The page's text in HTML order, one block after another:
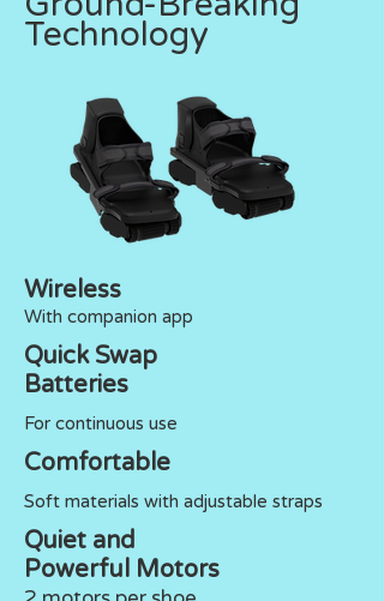
Technology
Wireless
With companion app
Quick Swap
Batteries
For continuous use
Comfortable
Soft materials with adjustable straps
Quiet and
Powerful Motors